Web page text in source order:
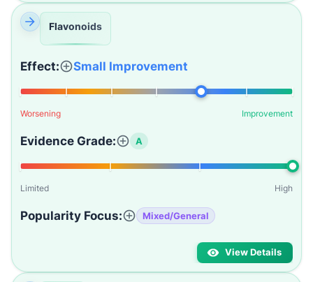
Flavonoids
Effect: Small Improvement
Worsening Improvement
Evidence Grade: A
Limited High
Popularity Focus: Mixed/General
View Details